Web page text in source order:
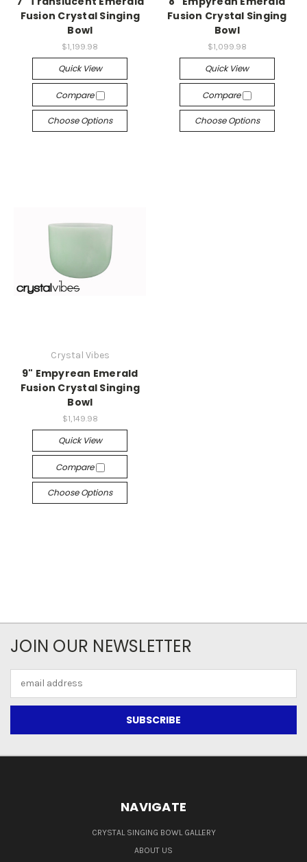
Fusion Crystal Singing
Bowl
$1,199.98
Quick View
Compare
Choose Options
Fusion Crystal Singing
Bowl
$1,099.98
Quick View
Compare
Choose Options
Crystal Vibes
9" Empyrean Emerald
Fusion Crystal Singing
Bowl
$1,149.98
Quick View
Compare
Choose Options
JOIN OUR NEWSLETTER
NAVIGATE
CRYSTAL SINGING BOWL GALLERY
ABOUT US